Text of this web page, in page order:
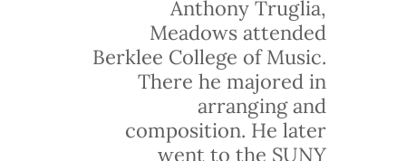
Anthony Truglia,
Meadows attended
Berklee College of Music.
There he majored in
arranging and
composition. He later
went to the SUNY